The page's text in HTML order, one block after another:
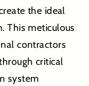
the ideal
This meticulous
contractors
critical
system